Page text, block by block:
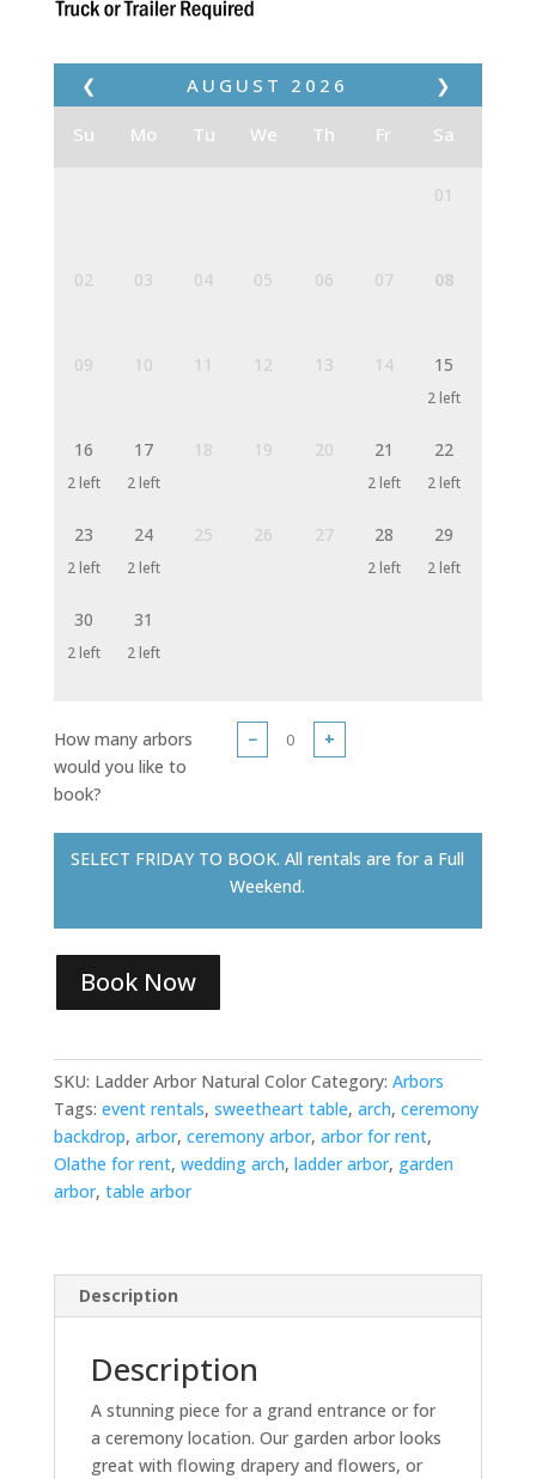
❮ ❯
AUGUST 2026
Su Mo Tu We Th Fr Sa
01
02 03 04 05 06 07 08
09 10 11 12 13 14 15
2 left
16
2 left
17
2 left
18 19 20 21
2 left
22
2 left
23
2 left
24
2 left
25 26 27 28
2 left
29
2 left
30
2 left
31
2 left
How many arbors
would you like to
book?
− +
SELECT FRIDAY TO BOOK. All rentals are for a Full
Weekend.
Book Now
SKU: Ladder Arbor Natural Color Category: Arbors
Tags: event rentals, sweetheart table, arch, ceremony
backdrop, arbor, ceremony arbor, arbor for rent,
Olathe for rent, wedding arch, ladder arbor, garden
arbor, table arbor
Description
Description
A stunning piece for a grand entrance or for
a ceremony location. Our garden arbor looks
great with flowing drapery and flowers, or